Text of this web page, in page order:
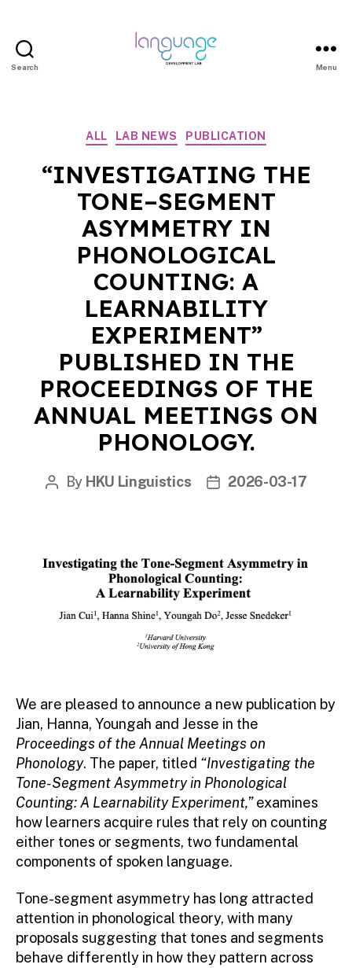
Search
of
Linguistics
|
HKU
Menu
Categories
ALL LAB NEWS PUBLICATION
“INVESTIGATING THE
TONE–SEGMENT
ASYMMETRY IN
PHONOLOGICAL
COUNTING: A
LEARNABILITY
EXPERIMENT”
PUBLISHED IN THE
PROCEEDINGS OF THE
ANNUAL MEETINGS ON
PHONOLOGY.
Post
By HKU Linguistics
Post2026-03-17
We are pleased to announce a new publication by
Jian, Hanna, Youngah and Jesse in the
Proceedings of the Annual Meetings on
Phonology. The paper, titled “Investigating the
Tone-Segment Asymmetry in Phonological
Counting: A Learnability Experiment,”examines
how learners acquire rules that rely on counting
either tones or segments, two fundamental
components of spoken language.
Tone-segment asymmetry has long attracted
attention in phonological theory, with many
proposals suggesting that tones and segments
behave differently in how they pattern across